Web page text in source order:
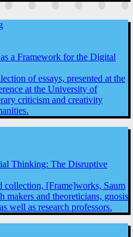
a Framework for the Digital
of essays, presented at the
at the University of
criticism and creativity
Thinking: The Disruptive
collection, [Frame]works, Saum
makers and theoreticians, gnosis
well as research professors.